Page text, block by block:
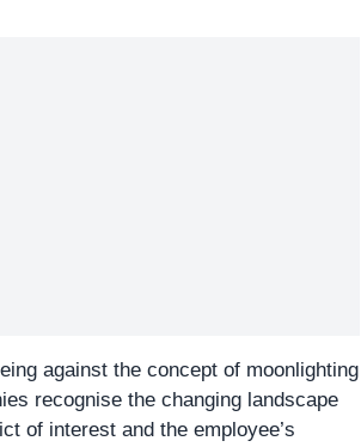
against the concept of moonlighting
recognise the changing landscape
of interest and the employee’s